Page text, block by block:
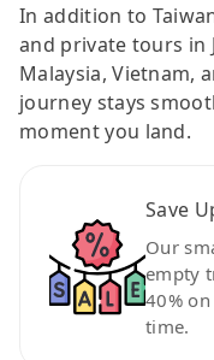
In addition to
and private tours in
Malaysia, Vietnam,
journey stays
moment you land.
Save
Our
empty
40%
time.